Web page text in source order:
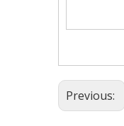
Previous: